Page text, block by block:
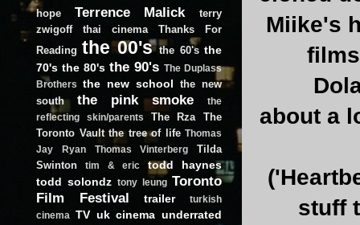
Miike's
about a
stuff
hope
Terrence Malick
terry
zwigoff
thai cinema
Thanks For
Reading the 00's the 60's the
70's the 80's the 90's The Duplass
Brothers
the new school the new
south
the pink smoke
the
reflecting skin/parents
The Rza
The
Toronto Vault the tree of life Thomas
Jay Ryan
Thomas Vinterberg
Tilda
Swinton
tim & eric
todd haynes
todd solondz tony leung Toronto
Film Festival
trailer
turkish
cinema
TV uk cinema underrated